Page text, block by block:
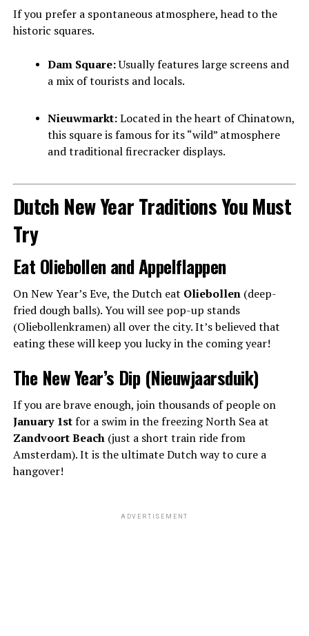
If you prefer a spontaneous atmosphere, head to the
historic squares.
Dam Square:Usually features large screens and
a mix of tourists and locals.
Nieuwmarkt:Located in the heart of Chinatown,
this square is famous for its “wild” atmosphere
and traditional firecracker displays.
Dutch New Year Traditions You Must
Try
Eat Oliebollen and Appelflappen
On New Year’s Eve, the Dutch eat Oliebollen(deep-
fried dough balls). You will see pop-up stands
(Oliebollenkramen) all over the city. It’s believed that
eating these will keep you lucky in the coming year!
The New Year’s Dip (Nieuwjaarsduik)
If you are brave enough, join thousands of people on
January 1stfor a swim in the freezing North Sea at
Zandvoort Beach(just a short train ride from
Amsterdam). It is the ultimate Dutch way to cure a
hangover!
ADVERTISEMENT